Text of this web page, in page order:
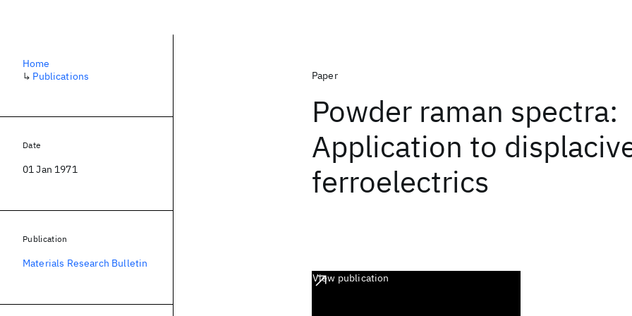
Paper
Powder raman spectra:
Application to
ferroelectrics
View publication
Home
↳ Publications
Date
01 Jan 1971
Publication
Materials Research Bulletin